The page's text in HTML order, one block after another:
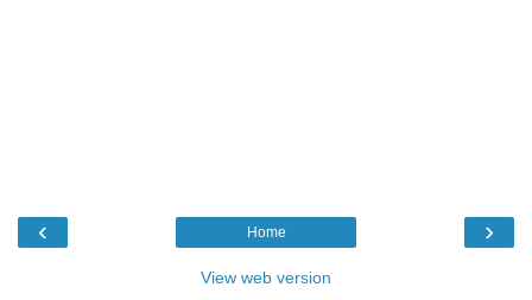
‹ ›
Home
View web version